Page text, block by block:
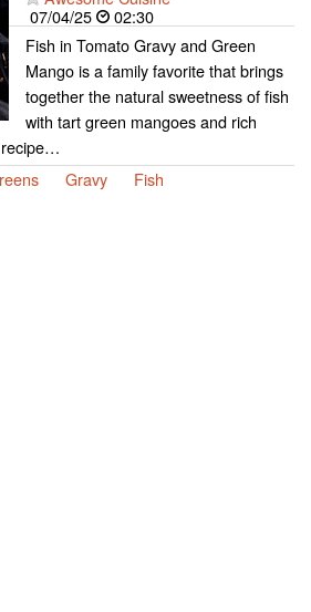
07/04/25
02:30
Fish in Tomato Gravy and Green
Mango is a family favorite that brings
together the natural sweetness of fish
with tart green mangoes and rich
recipe…
Gravy Fish